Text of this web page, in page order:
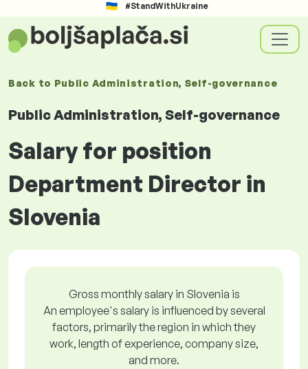
#StandWithUkraine
Back to Public Administration, Self-governance
Public Administration, Self-governance
Salary for position
Department Director in
Slovenia
Gross monthly salary in Slovenia is
An employee's salary is influenced by several
factors, primarily the region in which they
work, length of experience, company size,
and more.